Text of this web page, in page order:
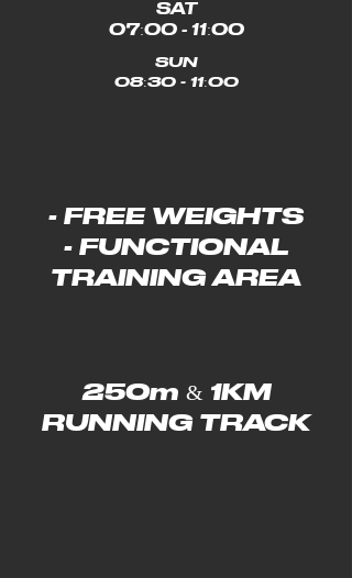
SAT
07:00 - 11:00
SUN
08:30 - 11:00
- FREE WEIGHTS
- FUNCTIONAL
TRAINING AREA
250m & 1KM
RUNNING TRACK